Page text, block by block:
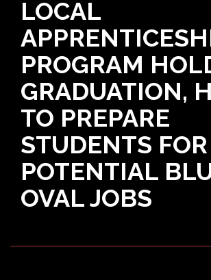
LOCAL
PROGRAM
GRADUATION,
TO PREPARE
STUDENTS FOR
POTENTIAL
OVAL JOBS